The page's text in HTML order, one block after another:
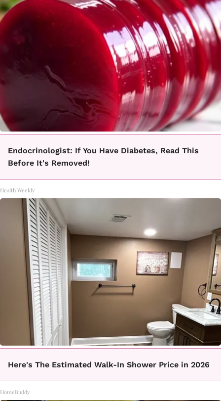
Endocrinologist: If You Have Diabetes, Read This
Before It's Removed!
Health Weekly
Here's The Estimated Walk-In Shower Price in 2026
HomeBuddy